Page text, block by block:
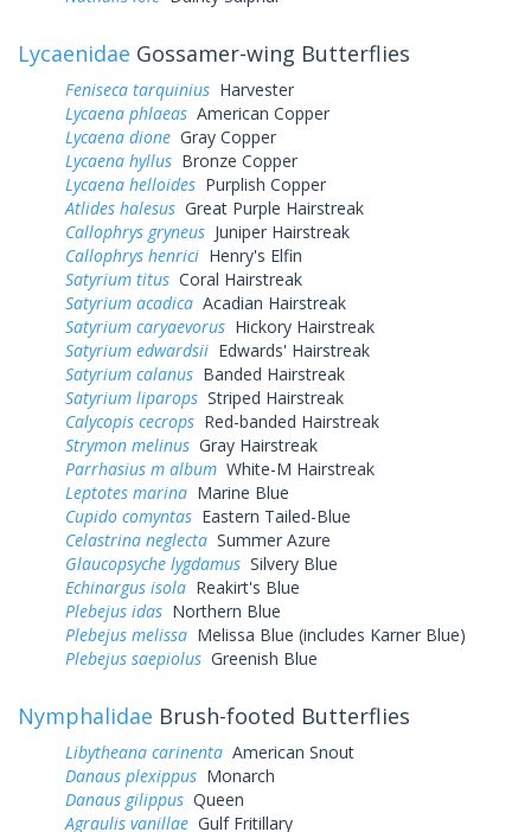
Lycaenidae Gossamer-wing Butterflies
Feniseca tarquinius Harvester
Lycaena phlaeas American Copper
Lycaena dione Gray Copper
Lycaena hyllus Bronze Copper
Lycaena helloides Purplish Copper
Atlides halesus Great Purple Hairstreak
Callophrys gryneus Juniper Hairstreak
Callophrys henrici Henry's Elfin
Satyrium titus Coral Hairstreak
Satyrium acadica Acadian Hairstreak
Satyrium caryaevorus Hickory Hairstreak
Satyrium edwardsii Edwards' Hairstreak
Satyrium calanus Banded Hairstreak
Satyrium liparops Striped Hairstreak
Calycopis cecrops Red-banded Hairstreak
Strymon melinus Gray Hairstreak
Parrhasius m album White-M Hairstreak
Leptotes marina Marine Blue
Cupido comyntas Eastern Tailed-Blue
Celastrina neglecta Summer Azure
Glaucopsyche lygdamus Silvery Blue
Echinargus isola Reakirt's Blue
Plebejus idas Northern Blue
Plebejus melissa Melissa Blue (includes Karner Blue)
Plebejus saepiolus Greenish Blue
Nymphalidae Brush-footed Butterflies
Libytheana carinenta American Snout
Danaus plexippus Monarch
Danaus gilippus Queen
Agraulis vanillae Gulf Fritillary